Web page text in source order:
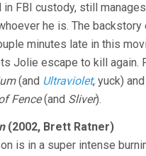
in FBI custody, still
he is. The
minutes late in this
Jolie escape to kill again.
(and Ultraviolet, yuck)
Fence(and Sliver).
(2002, Brett Ratner)
is in a super intense